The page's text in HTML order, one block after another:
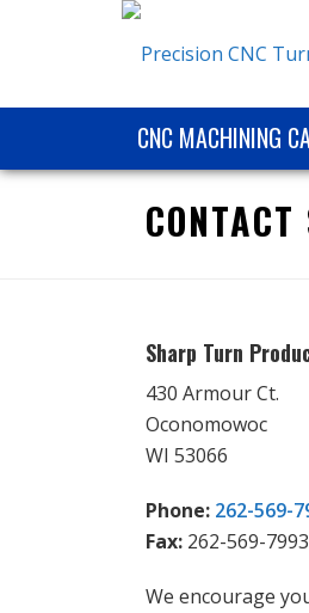
CNC MACHINING
Sharp Turn
430 Armour Ct.
Oconomowoc
WI 53066
Phone: 262-569-
Fax: 262-569-7993
We encourage